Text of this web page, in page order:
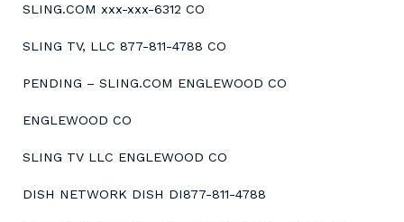
SLING.COM xxx-xxx-6312 CO
SLING TV, LLC 877-811-4788 CO
PENDING – SLING.COM ENGLEWOOD CO
ENGLEWOOD CO
SLING TV LLC ENGLEWOOD CO
DISH NETWORK DISH DI877-811-4788